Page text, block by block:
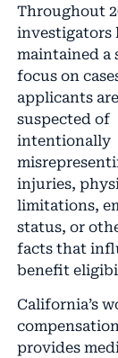
Throughout
investigators
maintained a
focus on
applicants are
suspected of
intentionally
injuries,
limitations,
status, or
facts that
benefit
California’s
provides